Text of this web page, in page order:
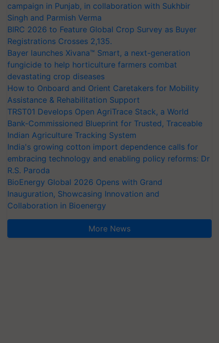
campaign in Punjab, in collaboration with Sukhbir
Singh and Parmish Verma
BIRC 2026 to Feature Global Crop Survey as Buyer
Registrations Crosses 2,135.
Bayer launches Xivana™ Smart, a next-generation
fungicide to help horticulture farmers combat
devastating crop diseases
How to Onboard and Orient Caretakers for Mobility
Assistance & Rehabilitation Support
TRST01 Develops Open AgriTrace Stack, a World
Bank-Commissioned Blueprint for Trusted, Traceable
Indian Agriculture Tracking System
India's growing cotton import dependence calls for
embracing technology and enabling policy reforms: Dr
R.S. Paroda
BioEnergy Global 2026 Opens with Grand
Inauguration, Showcasing Innovation and
Collaboration in Bioenergy
More News